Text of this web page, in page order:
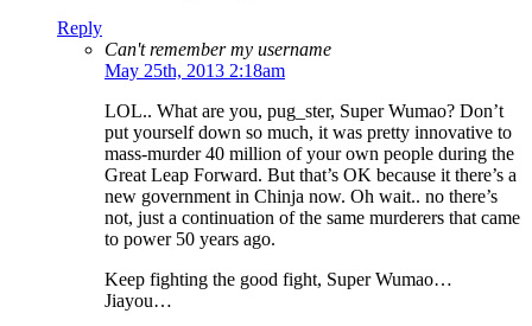
Reply
Can't remember my username
May 25th, 2013 2:18am
LOL.. What are you, pug_ster, Super Wumao? Don’t
put yourself down so much, it was pretty innovative to
mass-murder 40 million of your own people during the
Great Leap Forward. But that’s OK because it there’s a
new government in Chinja now. Oh wait.. no there’s
not, just a continuation of the same murderers that came
to power 50 years ago.
Keep fighting the good fight, Super Wumao…
Jiayou…